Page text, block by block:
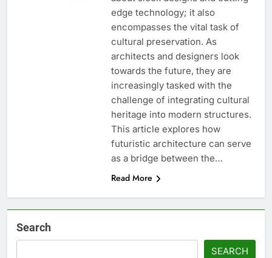
edge technology; it also
encompasses the vital task of
cultural preservation. As
architects and designers look
towards the future, they are
increasingly tasked with the
challenge of integrating cultural
heritage into modern structures.
This article explores how
futuristic architecture can serve
as a bridge between the…
Read More
Search
SEARCH